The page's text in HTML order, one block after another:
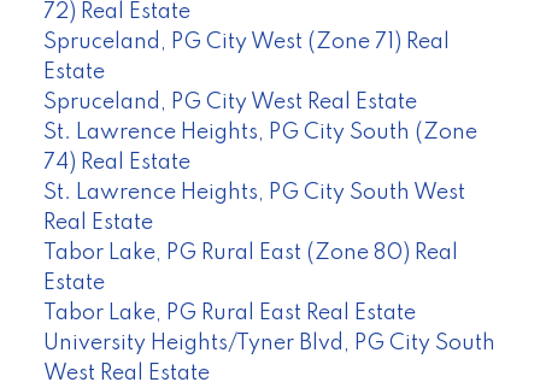
72) Real Estate
Spruceland, PG City West (Zone 71) Real
Estate
Spruceland, PG City West Real Estate
St. Lawrence Heights, PG City South (Zone
74) Real Estate
St. Lawrence Heights, PG City South West
Real Estate
Tabor Lake, PG Rural East (Zone 80) Real
Estate
Tabor Lake, PG Rural East Real Estate
University Heights/Tyner Blvd, PG City South
West Real Estate